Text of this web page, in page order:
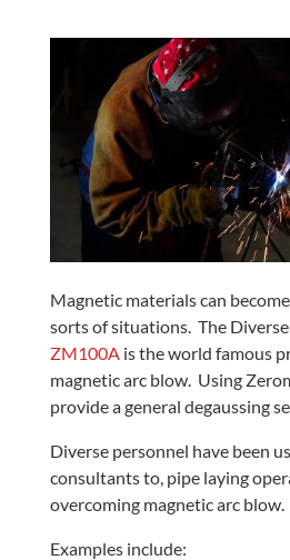
Magnetic materials can
sorts of situations. The Diverse
ZM100A is the world famous
magnetic arc blow. Using
provide a general degaussing
Diverse personnel have been
consultants to, pipe laying
overcoming magnetic arc blow.
Examples include: